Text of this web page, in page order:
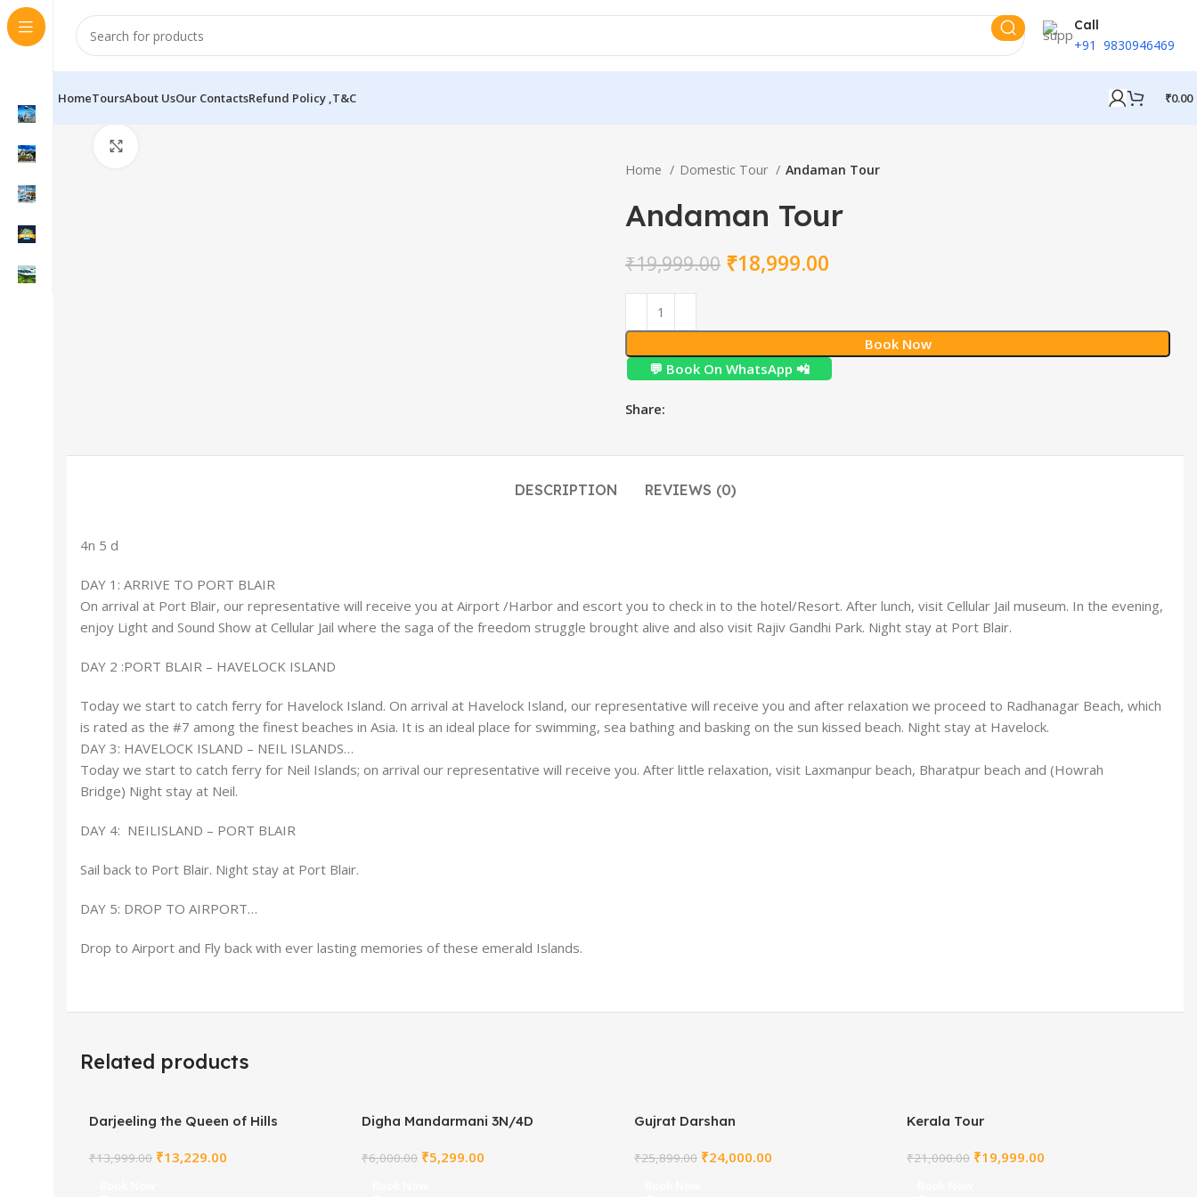
Call
+91 9830946469
HomeToursAbout UsOur ContactsRefund Policy ,T&C ₹0.00
Home Domestic Tour Andaman Tour
Andaman Tour
₹19,999.00 ₹18,999.00
Book Now
💬 Book On WhatsApp 📲
Share:
DESCRIPTION REVIEWS (0)
4n 5 d
DAY 1: ARRIVE TO PORT BLAIR
On arrival at Port Blair, our representative will receive you at Airport /Harbor and escort you to check in to the hotel/Resort. After lunch, visit Cellular Jail museum. In the evening,
enjoy Light and Sound Show at Cellular Jail where the saga of the freedom struggle brought alive and also visit Rajiv Gandhi Park. Night stay at Port Blair.
DAY 2 :PORT BLAIR – HAVELOCK ISLAND
Today we start to catch ferry for Havelock Island. On arrival at Havelock Island, our representative will receive you and after relaxation we proceed to Radhanagar Beach, which
is rated as the #7 among the finest beaches in Asia. It is an ideal place for swimming, sea bathing and basking on the sun kissed beach. Night stay at Havelock.
DAY 3: HAVELOCK ISLAND – NEIL ISLANDS…
Today we start to catch ferry for Neil Islands; on arrival our representative will receive you. After little relaxation, visit Laxmanpur beach, Bharatpur beach and (Howrah
Bridge) Night stay at Neil.
DAY 4: NEILISLAND – PORT BLAIR
Sail back to Port Blair. Night stay at Port Blair.
DAY 5: DROP TO AIRPORT…
Drop to Airport and Fly back with ever lasting memories of these emerald Islands.
Related products
Darjeeling the Queen of Hills
₹13,999.00 ₹13,229.00
Digha Mandarmani 3N/4D
₹6,000.00 ₹5,299.00
Gujrat Darshan
₹25,899.00 ₹24,000.00
Kerala Tour
₹21,000.00 ₹19,999.00